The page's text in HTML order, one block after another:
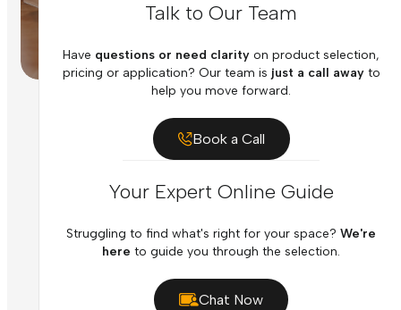
Talk to Our Team
Have questions or need clarity on product selection,
pricing or application? Our team is just a call awayto
help you move forward.
Book a Call
Your Expert Online Guide
Struggling to find what's right for your space? We're
here to guide you through the selection.
Chat Now